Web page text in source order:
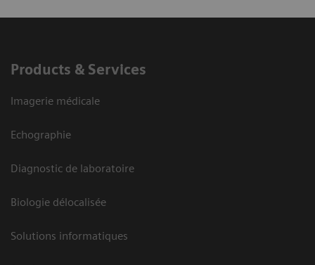
Products & Services
Imagerie médicale
Echographie
Diagnostic de laboratoire
Biologie délocalisée
Solutions informatiques